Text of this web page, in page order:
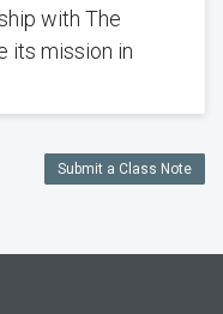
with The
its mission in
Submit a Class Note